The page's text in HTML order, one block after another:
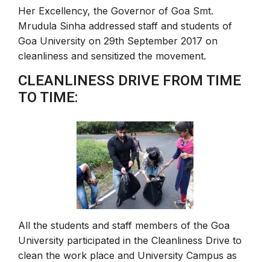
Her Excellency, the Governor of Goa Smt.
Mrudula Sinha addressed staff and students of
Goa University on 29th September 2017 on
cleanliness and sensitized the movement.
CLEANLINESS DRIVE FROM TIME
TO TIME:
All the students and staff members of the Goa
University participated in the Cleanliness Drive to
clean the work place and University Campus as